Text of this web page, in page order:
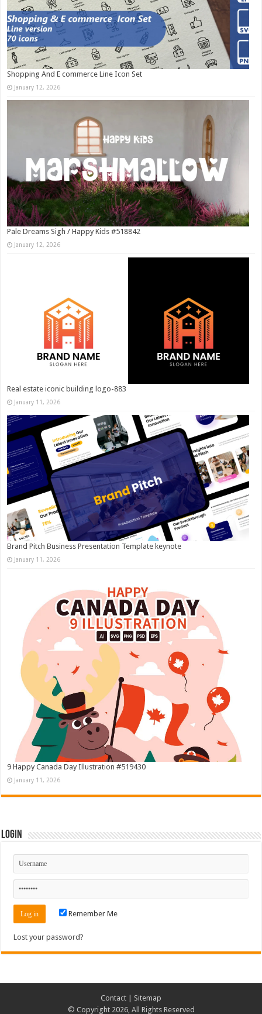
Shopping And E commerce Line Icon Set
January 12, 2026
Pale Dreams Sigh / Happy Kids #518842
January 12, 2026
Real estate iconic building logo-883
January 11, 2026
Brand Pitch Business Presentation Template keynote
January 11, 2026
9 Happy Canada Day Illustration #519430
January 11, 2026
Login
Remember Me
Lost your password?
Contact
Sitemap
© Copyright 2026, All Rights Reserved